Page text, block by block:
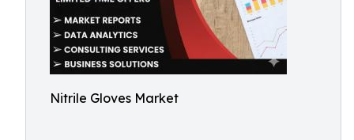
Nitrile Gloves Market